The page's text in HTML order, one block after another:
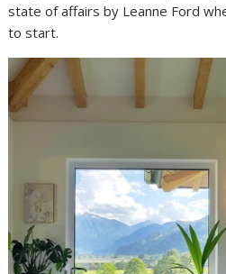
state of affairs by Leanne Ford
to start.